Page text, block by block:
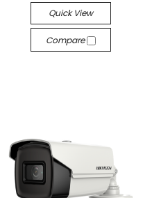
Quick View
Compare